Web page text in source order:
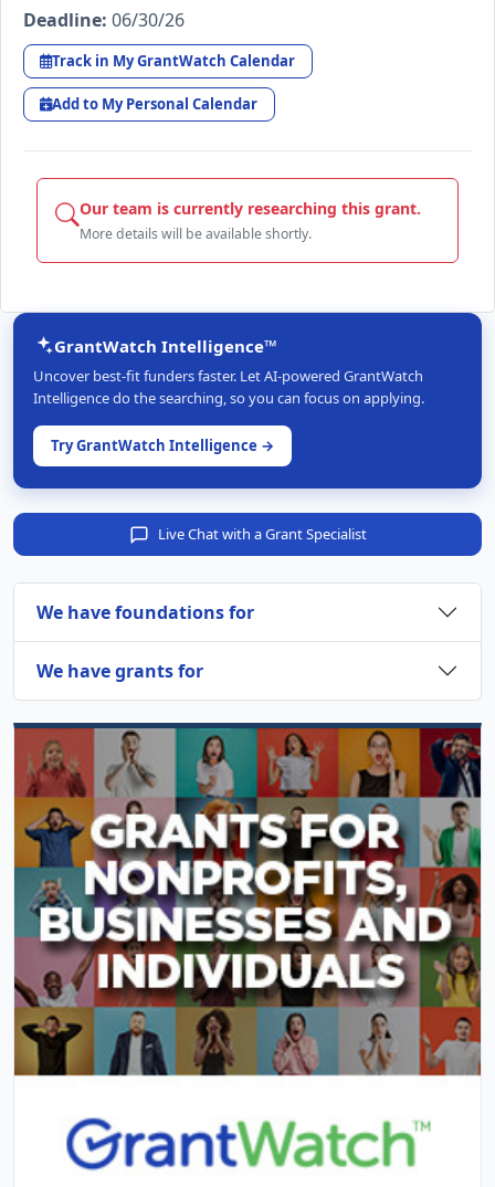
Deadline: 06/30/26
Track in My GrantWatch Calendar
Add to My Personal Calendar
Our team is currently researching this grant.
More details will be available shortly.
GrantWatch Intelligence™
Uncover best-fit funders faster. Let AI-powered GrantWatch
Intelligence do the searching, so you can focus on applying.
Try GrantWatch Intelligence →
Live Chat with a Grant Specialist
We have foundations for
We have grants for